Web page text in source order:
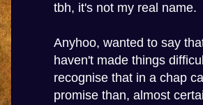
tbh, it's not my real name.
Anyhoo, wanted to say
haven't made things
recognise that in a chap
promise than, almost